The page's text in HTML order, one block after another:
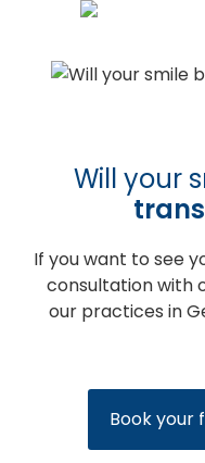
Will your
If you want to see
consultation with
our practices in
Book your